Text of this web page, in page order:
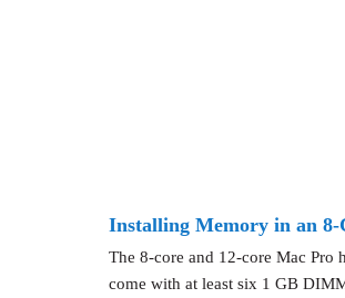
Installing Memory in an
The 8-core and 12-core Mac Pro
come with at least six 1 GB